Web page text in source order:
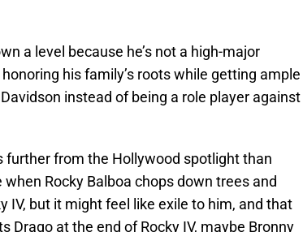
a level because he’s not a high-major
his family’s roots while getting ample
instead of being a role player against
from the Hollywood spotlight than
Rocky Balboa chops down trees and
IV, but it might feel like exile to him, and that
Drago at the end of Rocky IV, maybe Bronny